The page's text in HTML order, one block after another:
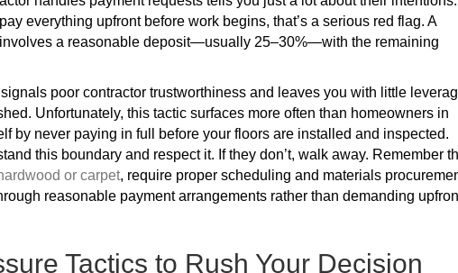
everything upfront before work begins, that’s a serious red flag. A
a reasonable deposit—usually 25–30%—with the remaining
poor contractor trustworthiness and leaves you with little
Unfortunately, this tactic surfaces more often than homeowners in
by never paying in full before your floors are installed and inspected.
this boundary and respect it. If they don’t, walk away. Remember
or carpet, require proper scheduling and materials
reasonable payment arrangements rather than demanding
Tactics to Rush Your Decision